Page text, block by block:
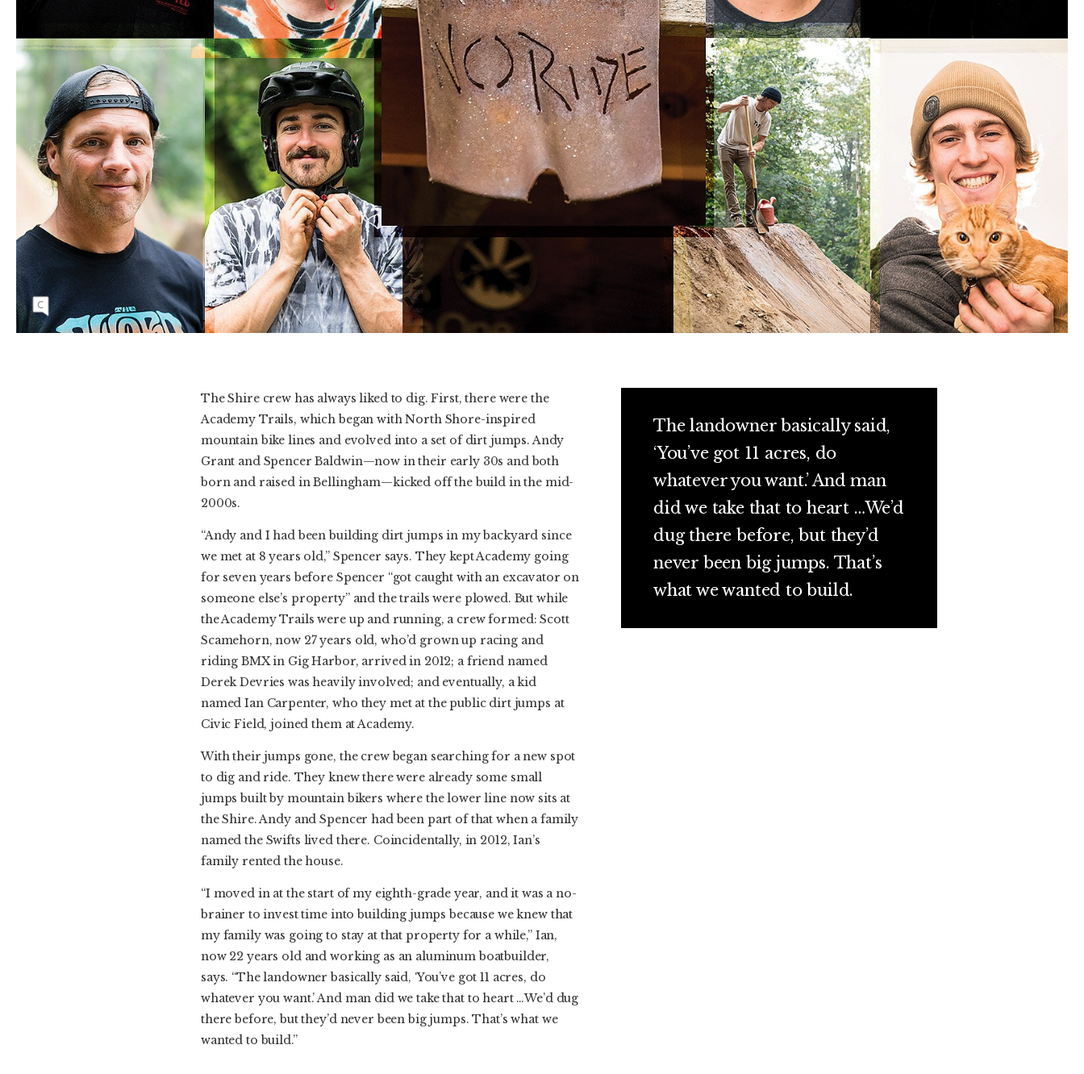
(Clockwise from upper left) Spencer Baldwin,
James Van De Kamp, Scott Scamehorn, Scott
Scamehorn, Andy Grant, Brett Donohue, Ian
Carpenter, Greg Heath.
The Shire crew has always liked to dig. First, there were the
Academy Trails, which began with North Shore-inspired
mountain bike lines and evolved into a set of dirt jumps. Andy
Grant and Spencer Baldwin—now in their early 30s and both
born and raised in Bellingham—kicked off the build in the mid-
2000s.
“Andy and I had been building dirt jumps in my backyard since
we met at 8 years old,” Spencer says. They kept Academy going
for seven years before Spencer “got caught with an excavator on
someone else’s property” and the trails were plowed. But while
the Academy Trails were up and running, a crew formed: Scott
Scamehorn, now 27 years old, who’d grown up racing and
riding BMX in Gig Harbor, arrived in 2012; a friend named
Derek Devries was heavily involved; and eventually, a kid
named Ian Carpenter, who they met at the public dirt jumps at
Civic Field, joined them at Academy.
With their jumps gone, the crew began searching for a new spot
to dig and ride. They knew there were already some small
jumps built by mountain bikers where the lower line now sits at
the Shire. Andy and Spencer had been part of that when a family
named the Swifts lived there. Coincidentally, in 2012, Ian’s
family rented the house.
“I moved in at the start of my eighth-grade year, and it was a no-
brainer to invest time into building jumps because we knew that
my family was going to stay at that property for a while,” Ian,
now 22 years old and working as an aluminum boatbuilder,
says. “The landowner basically said, ‘You’ve got 11 acres, do
whatever you want.’ And man did we take that to heart …We’d dug
there before, but they’d never been big jumps. That’s what we
wanted to build.”
The landowner basically said,
‘You’ve got 11 acres, do
whatever you want.’ And man
did we take that to heart …We’d
dug there before, but they’d
never been big jumps. That’s
what we wanted to build.